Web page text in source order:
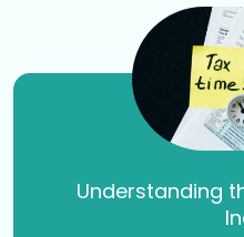
Understanding